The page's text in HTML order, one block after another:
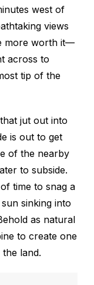
west of
views
more worth it—
across to
tip of the
jut out into
is out to get
of the nearby
to subside.
time to snag a
sinking into
as natural
to create one
land.